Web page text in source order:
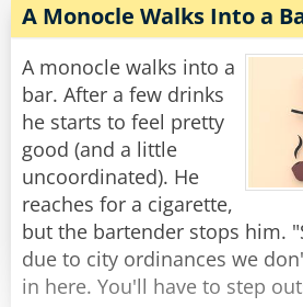
The bartender says “hold up
slow down!”
The man says “trust me, if
you’d be drinking this fast
“My God,” says the bartender,
over the bar he asks, “what do
“A dollar.”
Rate:
A Monocle Walks Into a
A monocle walks into a
bar. After a few drinks
he starts to feel pretty
good (and a little
uncoordinated). He
reaches for a cigarette,
but the bartender stops him.
due to city ordinances we
in here. You'll have to step